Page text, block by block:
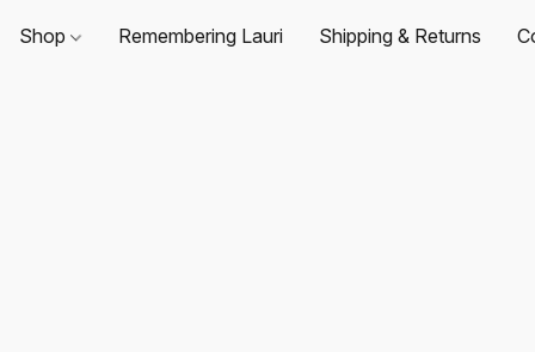
Shop Remembering Lauri Shipping & Returns